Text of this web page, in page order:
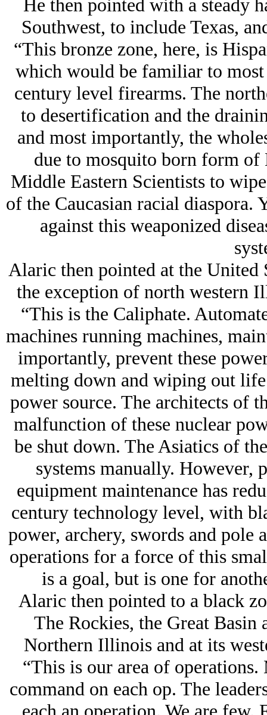
He then pointed with a steady
Southwest, to include Texas,
“This bronze zone, here, is
which would be familiar to
century level firearms. The
to desertification and the
and most importantly, the
due to mosquito born form
Middle Eastern Scientists to
of the Caucasian racial diaspora.
against this weaponized
Alaric then pointed at the United
the exception of north western
“This is the Caliphate.
machines running machines,
importantly, prevent these
melting down and wiping out
power source. The architects of
malfunction of these nuclear
be shut down. The Asiatics of
systems manually.
equipment maintenance has
century technology level, with
power, archery, swords and
operations for a force of this
is a goal, but is one for
Alaric then pointed to a black
The Rockies, the Great Basin
Northern Illinois and at its
“This is our area of
command on each op. The